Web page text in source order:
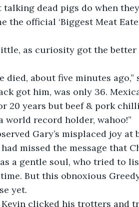
dead pigs do when
the official ‘Biggest Meat
as curiosity got the better
about five minutes ago,”
got him, was only 36.
20 years but beef & pork
world record holder, wahoo!”
Gary’s misplaced joy at
missed the message that
a gentle soul, who tried to
But this obnoxious
yet.
clicked his trotters and